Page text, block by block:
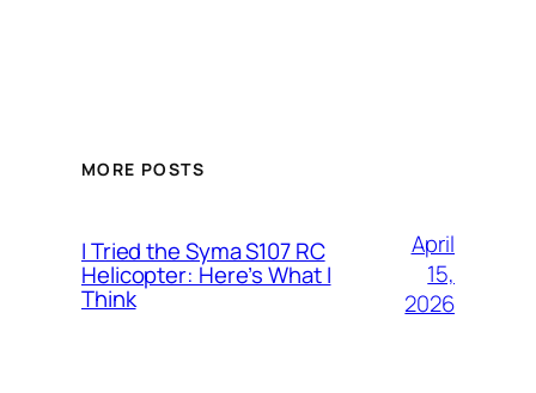
MORE POSTS
I Tried the Syma S107 RC
Helicopter: Here’s What I
Think
April
15,
2026